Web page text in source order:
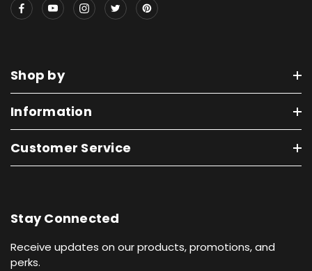
Shop by
Information
Customer Service
Stay Connected
Receive updates on our products, promotions, and
perks.